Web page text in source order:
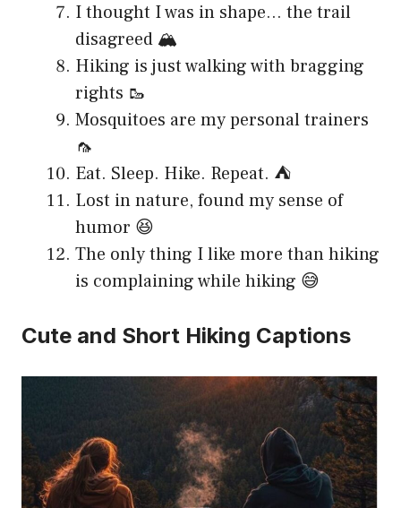
I thought I was in shape… the trail
disagreed 🏔️
Hiking is just walking with bragging
rights 🥾
Mosquitoes are my personal trainers
🦟
Eat. Sleep. Hike. Repeat. ⛺
Lost in nature, found my sense of
humor 😆
The only thing I like more than hiking
is complaining while hiking 😅
Cute and Short Hiking Captions